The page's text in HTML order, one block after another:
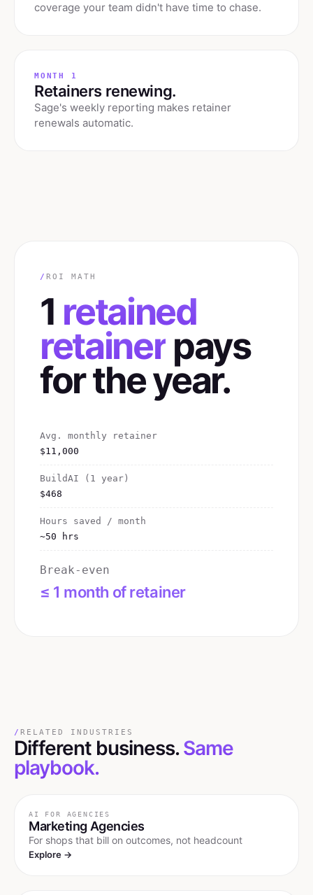
coverage your team didn't have time to chase.
MONTH 1
Retainers renewing.
Sage's weekly reporting makes retainer
renewals automatic.
/ ROI MATH
1 retained
retainer pays
for the year.
Avg. monthly retainer
$11,000
BuildAI (1 year)
$468
Hours saved / month
~50 hrs
Break-even
≤ 1 month of retainer
/ RELATED INDUSTRIES
Different business.Same
playbook.
AI FOR AGENCIES
Marketing Agencies
For shops that bill on outcomes, not headcount
Explore →